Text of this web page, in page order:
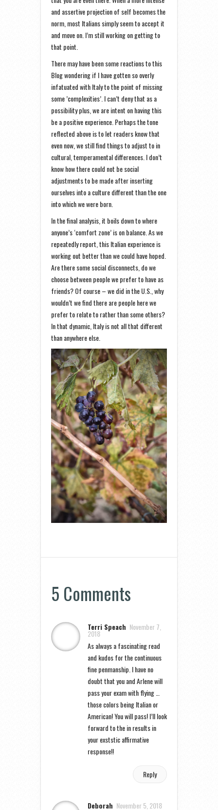
and assertive projection of self becomes the
norm, most Italians simply seem to accept it
and move on. I’m still working on getting to
that point.
There may have been some reactions to this
Blog wondering if I have gotten so overly
infatuated with Italy to the point of missing
some ’complexities’. I can’t deny that as a
possibility plus, we are intent on having this
be a positive experience. Perhaps the tone
reflected above is to let readers know that
even now, we still find things to adjust to in
cultural, temperamental differences. I don’t
know how there could not be social
adjustments to be made after inserting
ourselves into a culture different than the one
into which we were born.
In the final analysis, it boils down to where
anyone’s ‘comfort zone’ is on balance. As we
repeatedly report, this Italian experience is
working out better than we could have hoped.
Are there some social disconnects, do we
choose between people we prefer to have as
friends? Of course – we did in the U.S., why
wouldn’t we find there are people here we
prefer to relate to rather than some others?
In that dynamic, Italy is not all that different
than anywhere else.
5 Comments
Terri Speach November 7,
2018
As always a fascinating read
and kudos for the continuous
fine penmanship. I have no
doubt that you and Arlene will
pass your exam with flying …
those colors being Italian or
American! You will pass! I’ll look
forward to the in results in
your exststic affirmative
response!!
Reply
Deborah November 5, 2018